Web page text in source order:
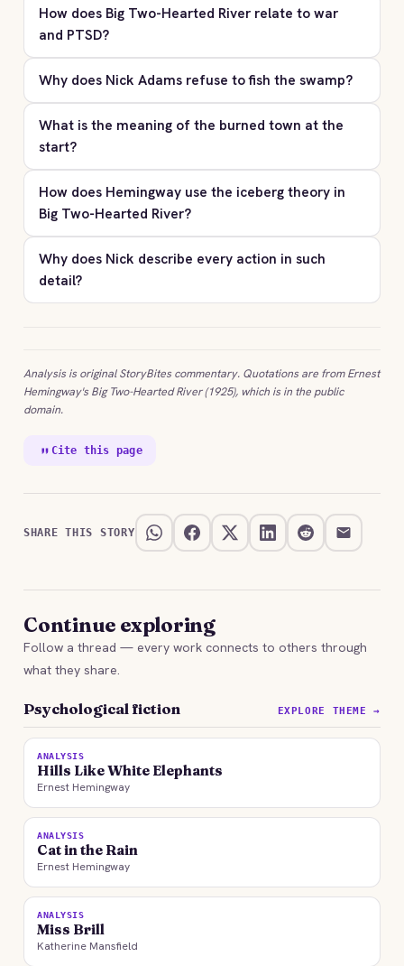
How does Big Two-Hearted River relate to war
and PTSD?
Why does Nick Adams refuse to fish the swamp?
What is the meaning of the burned town at the
start?
How does Hemingway use the iceberg theory in
Big Two-Hearted River?
Why does Nick describe every action in such
detail?
Analysis is original StoryBites commentary. Quotations are from Ernest
Hemingway's Big Two-Hearted River (1925), which is in the public
domain.
Cite this page
SHARE THIS STORY
Continue exploring
Follow a thread — every work connects to others through
what they share.
Psychological fiction EXPLORE THEME →
ANALYSIS
Hills Like White Elephants
Ernest Hemingway
ANALYSIS
Cat in the Rain
Ernest Hemingway
ANALYSIS
Miss Brill
Katherine Mansfield